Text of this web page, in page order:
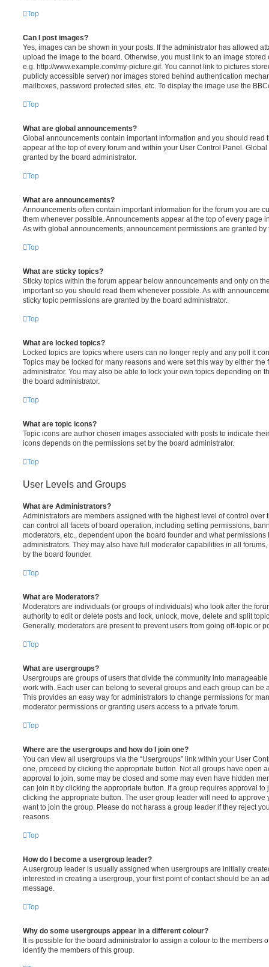
Top
Can I post images?
Yes, images can be shown in your posts. If the administrator has allowed
upload the image to the board. Otherwise, you must link to an image
e.g. http://www.example.com/my-picture.gif. You cannot link to pictures
publicly accessible server) nor images stored behind authentication
mailboxes, password protected sites, etc. To display the image use the
Top
What are global announcements?
Global announcements contain important information and you should read
appear at the top of every forum and within your User Control Panel.
granted by the board administrator.
Top
What are announcements?
Announcements often contain important information for the forum you are
them whenever possible. Announcements appear at the top of every page
As with global announcements, announcement permissions are granted by
Top
What are sticky topics?
Sticky topics within the forum appear below announcements and only on
important so you should read them whenever possible. As with
sticky topic permissions are granted by the board administrator.
Top
What are locked topics?
Locked topics are topics where users can no longer reply and any poll it
Topics may be locked for many reasons and were set this way by either the
administrator. You may also be able to lock your own topics depending on
the board administrator.
Top
What are topic icons?
Topic icons are author chosen images associated with posts to indicate
icons depends on the permissions set by the board administrator.
Top
User Levels and Groups
What are Administrators?
Administrators are members assigned with the highest level of control over
can control all facets of board operation, including setting permissions,
moderators, etc., dependent upon the board founder and what
administrators. They may also have full moderator capabilities in all
by the board founder.
Top
What are Moderators?
Moderators are individuals (or groups of individuals) who look after the
authority to edit or delete posts and lock, unlock, move, delete and split
Generally, moderators are present to prevent users from going off-topic or
Top
What are usergroups?
Usergroups are groups of users that divide the community into
work with. Each user can belong to several groups and each group can be
This provides an easy way for administrators to change permissions for
moderator permissions or granting users access to a private forum.
Top
Where are the usergroups and how do I join one?
You can view all usergroups via the “Usergroups” link within your User
one, proceed by clicking the appropriate button. Not all groups have open
approval to join, some may be closed and some may even have hidden
can join it by clicking the appropriate button. If a group requires approval to
clicking the appropriate button. The user group leader will need to approve
want to join the group. Please do not harass a group leader if they reject
reasons.
Top
How do I become a usergroup leader?
A usergroup leader is usually assigned when usergroups are initially
interested in creating a usergroup, your first point of contact should be an
message.
Top
Why do some usergroups appear in a different colour?
It is possible for the board administrator to assign a colour to the members
identify the members of this group.